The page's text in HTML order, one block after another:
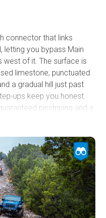
connector that links
letting you bypass Main
west of it. The surface is
limestone, punctuated
a gradual hill just past
ups keep you honest.
pinstriping and a
through for any high-